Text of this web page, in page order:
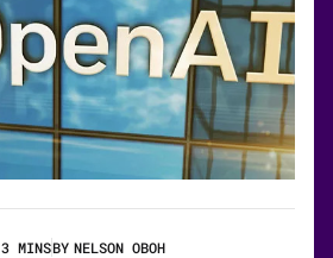
3 MINSBY NELSON OBOH